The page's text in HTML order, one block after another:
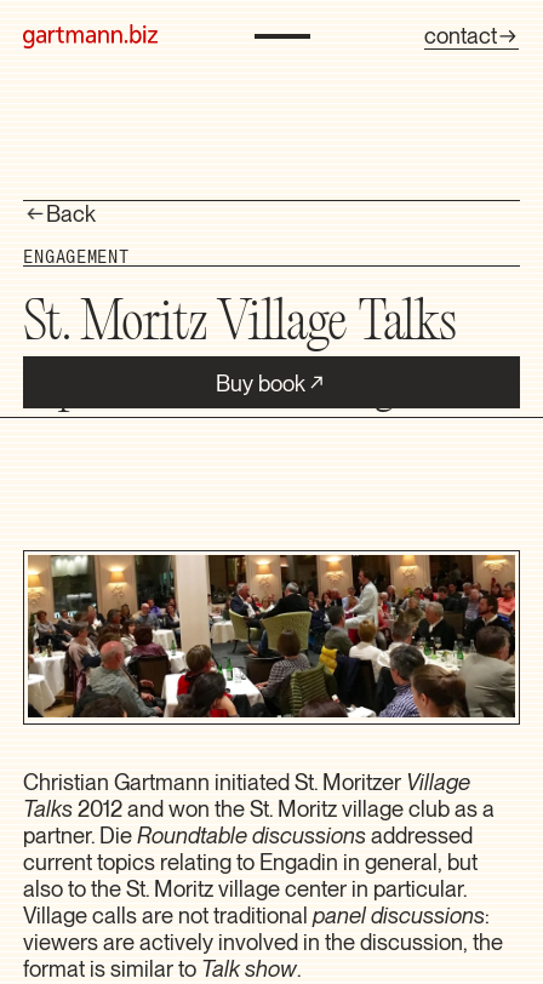
Buy book
contact
Back
ENGAGEMENT
St. Moritz Village Talks
Topics that affect the Engadin
Christian Gartmann initiated St. Moritzer Village
Talks2012 and won the St. Moritz village club as a
partner. DieRoundtable discussionsaddressed
current topics relating to Engadin in general, but
also to the St. Moritz village center in particular.
Village calls are not traditionalpanel discussions:
viewers are actively involved in the discussion, the
format is similar to Talk show.